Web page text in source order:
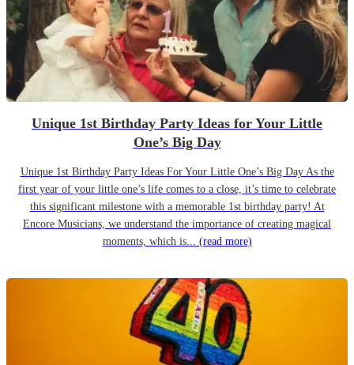
Unique 1st Birthday Party Ideas for Your Little
One’s Big Day
Unique 1st Birthday Party Ideas For Your Little One’s Big Day As the
first year of your little one’s life comes to a close, it’s time to celebrate
this significant milestone with a memorable 1st birthday party! At
Encore Musicians, we understand the importance of creating magical
moments, which is... (read more)